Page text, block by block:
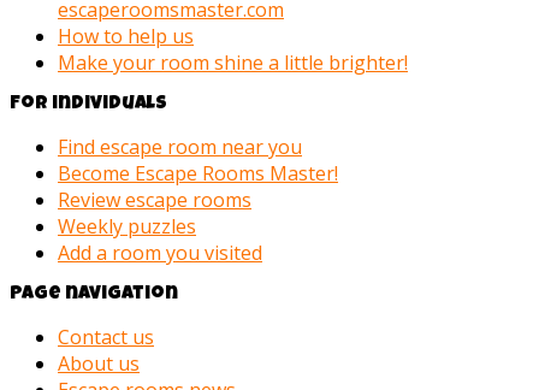
escaperoomsmaster.com
How to help us
Make your room shine a little brighter!
For individuals
Find escape room near you
Become Escape Rooms Master!
Review escape rooms
Weekly puzzles
Add a room you visited
Page navigation
Contact us
About us